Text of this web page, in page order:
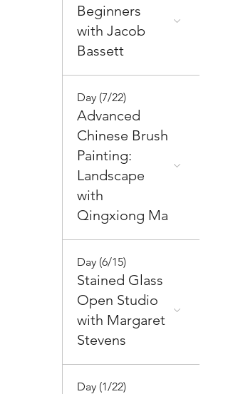
Beginners
with Jacob
Bassett
Day (7/22)
Advanced
Chinese Brush
Painting:
Landscape
with
Qingxiong Ma
Day (6/15)
Stained Glass
Open Studio
with Margaret
Stevens
Day (1/22)